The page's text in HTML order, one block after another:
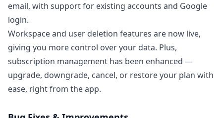
email, with support for existing accounts and Google
login.
Workspace and user deletion features are now live,
giving you more control over your data. Plus,
subscription management has been enhanced —
upgrade, downgrade, cancel, or restore your plan with
ease, right from the app.